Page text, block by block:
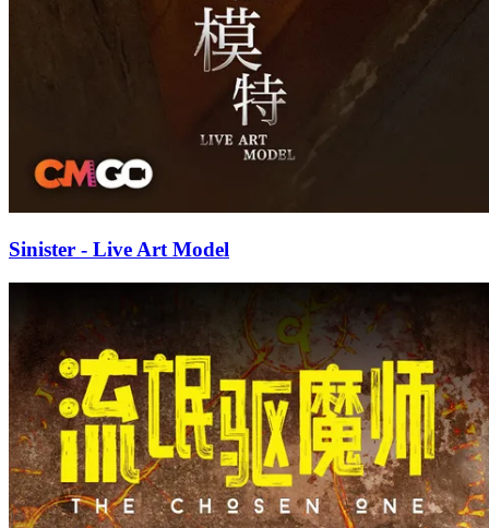
Sinister - Live Art Model